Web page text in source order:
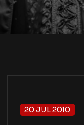
20 JUL 2010